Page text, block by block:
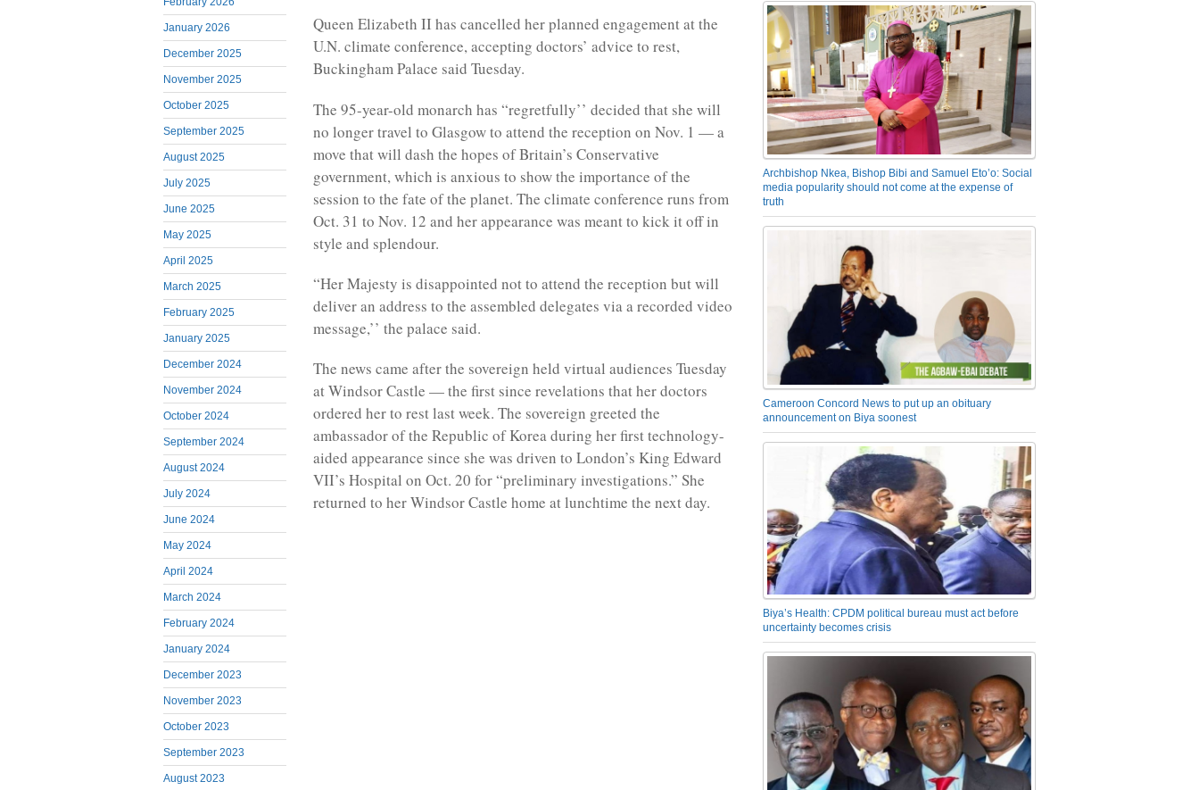
January 2026
December 2025
November 2025
October 2025
September 2025
August 2025
July 2025
June 2025
May 2025
April 2025
March 2025
February 2025
January 2025
December 2024
November 2024
October 2024
September 2024
August 2024
July 2024
June 2024
May 2024
April 2024
March 2024
February 2024
January 2024
December 2023
November 2023
October 2023
September 2023
August 2023
Queen Elizabeth II has cancelled her planned engagement at the
U.N. climate conference, accepting doctors’ advice to rest,
Buckingham Palace said Tuesday.
The 95-year-old monarch has “regretfully’’ decided that she will
no longer travel to Glasgow to attend the reception on Nov. 1 — a
move that will dash the hopes of Britain’s Conservative
government, which is anxious to show the importance of the
session to the fate of the planet. The climate conference runs from
Oct. 31 to Nov. 12 and her appearance was meant to kick it off in
style and splendour.
“Her Majesty is disappointed not to attend the reception but will
deliver an address to the assembled delegates via a recorded video
message,’’ the palace said.
The news came after the sovereign held virtual audiences Tuesday
at Windsor Castle — the first since revelations that her doctors
ordered her to rest last week. The sovereign greeted the
ambassador of the Republic of Korea during her first technology-
aided appearance since she was driven to London’s King Edward
VII’s Hospital on Oct. 20 for “preliminary investigations.” She
returned to her Windsor Castle home at lunchtime the next day.
Archbishop Nkea, Bishop Bibi and Samuel Eto’o: Social
media popularity should not come at the expense of
truth
Cameroon Concord News to put up an obituary
announcement on Biya soonest
Biya’s Health: CPDM political bureau must act before
uncertainty becomes crisis